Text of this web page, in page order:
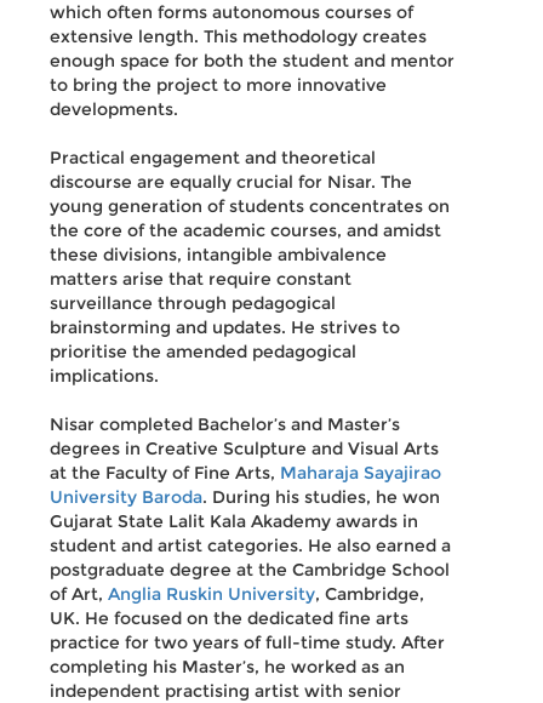
which often forms autonomous courses of
extensive length. This methodology creates
enough space for both the student and mentor
to bring the project to more innovative
developments.
Practical engagement and theoretical
discourse are equally crucial for Nisar. The
young generation of students concentrates on
the core of the academic courses, and amidst
these divisions, intangible ambivalence
matters arise that require constant
surveillance through pedagogical
brainstorming and updates. He strives to
prioritise the amended pedagogical
implications.
Nisar completed Bachelor’s and Master’s
degrees in Creative Sculpture and Visual Arts
at the Faculty of Fine Arts, Maharaja Sayajirao
University Baroda. During his studies, he won
Gujarat State Lalit Kala Akademy awards in
student and artist categories. He also earned a
postgraduate degree at the Cambridge School
of Art, Anglia Ruskin University, Cambridge,
UK. He focused on the dedicated fine arts
practice for two years of full-time study. After
completing his Master’s, he worked as an
independent practising artist with senior